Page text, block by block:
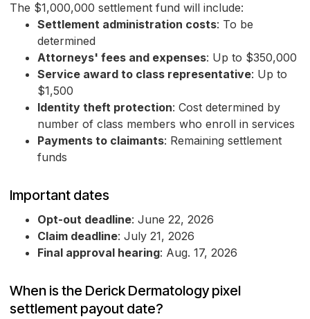
The $1,000,000 settlement fund will include:
Settlement administration costs: To be
determined
Attorneys' fees and expenses: Up to $350,000
Service award to class representative: Up to
$1,500
Identity theft protection: Cost determined by
number of class members who enroll in services
Payments to claimants: Remaining settlement
funds
Important dates
Opt-out deadline: June 22, 2026
Claim deadline: July 21, 2026
Final approval hearing: Aug. 17, 2026
When is the Derick Dermatology pixel
settlement payout date?